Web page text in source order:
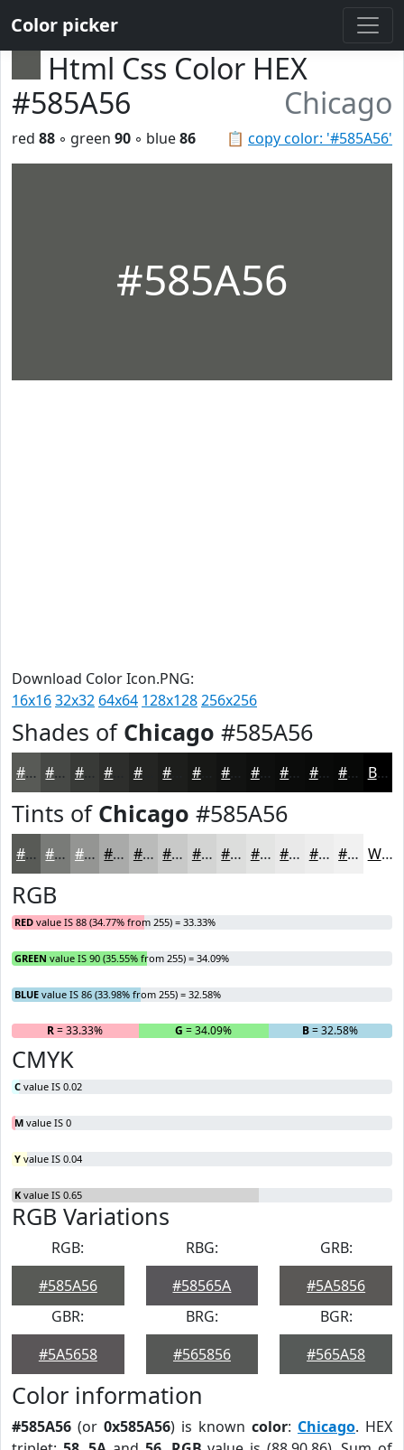
Color picker
Html Css Color HEX
#585A56
Chicago
📋 copy color: '#585A56'
red 88 ◦ green 90 ◦ blue86
#585A56
Download Color Icon.PNG:
16x1632x32 64x64 128x128256x256
Shades of Chicago #585A56
#585A56 #464845 #383A37 #242523 #171816 #0E0F0E #0B0C0B #090A09 #070807 Black
Tints of Chicago #585A56
#585A56 #797B78 #949593 #A9AAA9 #BABBBA #C8C9C8 #D3D4D3 #DCDDDC #E3E4E3 #E9E9E9 #EDEDED #F1F1F1 White
RGB
RED value IS 88 (34.77% from 255) = 33.33%
GREEN value IS 90 (35.55% from 255) = 34.09%
BLUE value IS 86 (33.98% from 255) = 32.58%
R= 33.33% G = 34.09% B= 32.58%
CMYK
C value IS 0.02
M value IS 0
Y value IS 0.04
K value IS 0.65
RGB Variations
RGB:
#585A56
RBG:
#58565A
GRB:
#5A5856
GBR:
#5A5658
BRG:
#565856
BGR:
#565A58
Color information
#585A56 (or 0x585A56) is known color: Chicago. HEX